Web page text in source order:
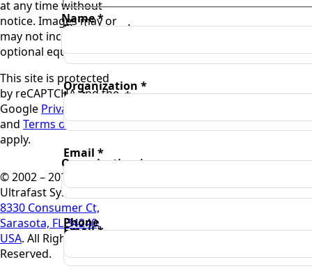
at any time without
notice. Images may or
may not include
optional equipment.
This site is protected
by reCAPTCHA and the
Google Privacy Policy
and Terms of Service
apply.
© 2002 – 2025
Ultrafast Systems,
8330 Consumer Ct,
Sarasota, FL 34240,
USA. All Rights
Reserved.
First name *
Last name *
Organization *
Email *
Name *
Organization *
Email *
Phone